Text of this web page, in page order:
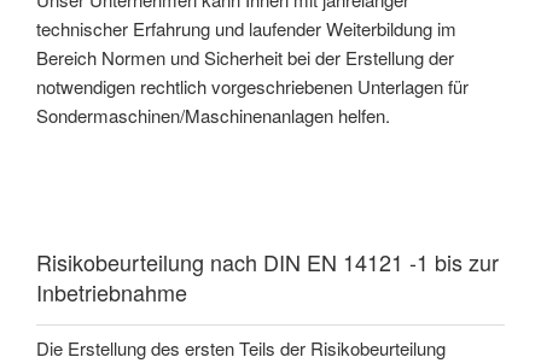
technischer Erfahrung und laufender Weiterbildung im
Bereich Normen und Sicherheit bei der Erstellung der
notwendigen rechtlich vorgeschriebenen Unterlagen für
Sondermaschinen/Maschinenanlagen helfen.
Risikobeurteilung nach DIN EN 14121 -1 bis zur
Inbetriebnahme
Die Erstellung des ersten Teils der Risikobeurteilung